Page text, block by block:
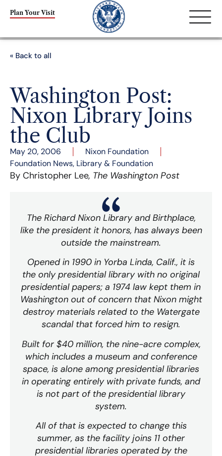
Plan Your Visit
« Back to all
Washington Post:
Nixon Library Joins
the Club
May 20, 2006
Nixon Foundation
Foundation News, Library & Foundation
By Christopher Lee, The Washington Post
The Richard Nixon Library and Birthplace,
like the president it honors, has always been
outside the mainstream.
Opened in 1990 in Yorba Linda, Calif., it is
the only presidential library with no original
presidential papers; a 1974 law kept them in
Washington out of concern that Nixon might
destroy materials related to the Watergate
scandal that forced him to resign.
Built for $40 million, the nine-acre complex,
which includes a museum and conference
space, is alone among presidential libraries
in operating entirely with private funds, and
is not part of the presidential library
system.
All of that is expected to change this
summer, as the facility joins 11 other
presidential libraries operated by the